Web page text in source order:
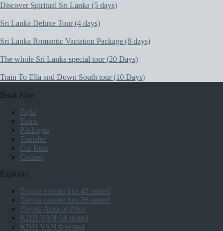
Discover Spiritual Sri Lanka (5 days)
Sri Lanka Deluxe Tour (4 days)
Sri Lanka Romantic Vactation Package (8 days)
The whole Sri Lanka special tour (20 Days)
Train To Ella and Down South tour (10 Days)
Book Now
Fight
Tours
Packages
Transfer
Car Rent
Cruises
Exploore
Toyota coaster bus 45 seated
Toyota coaster bus 26 seated
Toyota Axio or Prius
KDH VAN 14 seated
KDH VAN 9 seated